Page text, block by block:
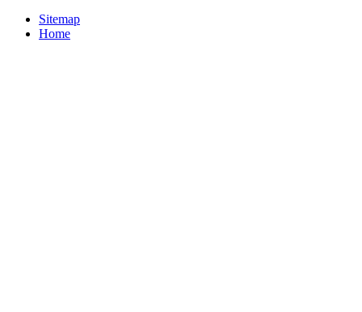
Sitemap
Home